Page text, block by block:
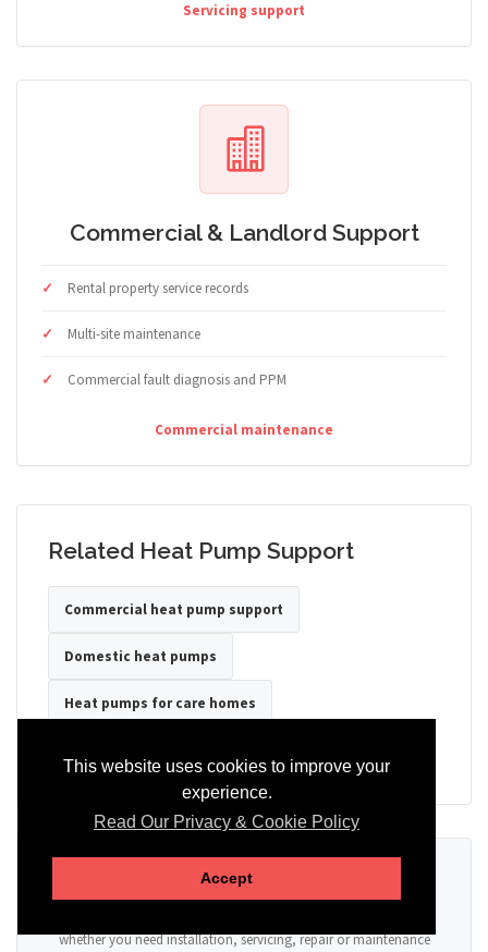
This website uses cookies to improve your
experience.
Read Our Privacy & Cookie Policy
Accept
Servicing support
Commercial & Landlord Support
Rental property service records
Multi-site maintenance
Commercial fault diagnosis and PPM
Commercial maintenance
Related Heat Pump Support
Commercial heat pump support
Domestic heat pumps
Heat pumps for care homes
Ready to Discuss Your Heat Pump?
whether you need installation, servicing, repair or maintenance